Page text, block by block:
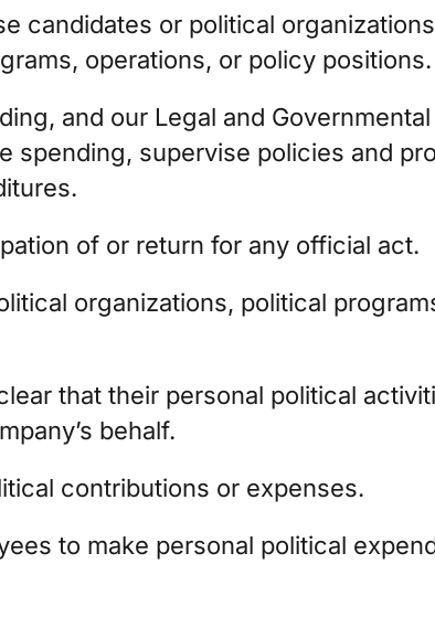
candidates or political
operations, or policy positions.
and our Legal and
spending, supervise policies and
of or return for any official act.
organizations, political
that their personal political
behalf.
contributions or expenses.
to make personal political